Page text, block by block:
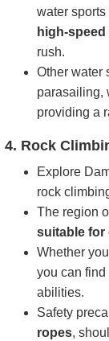
water
high-
rush.
Other water
parasailing,
providing a
4. Rock
Explore
rock
The region
suitable for
Whether
you can find
abilities.
Safety
ropes,